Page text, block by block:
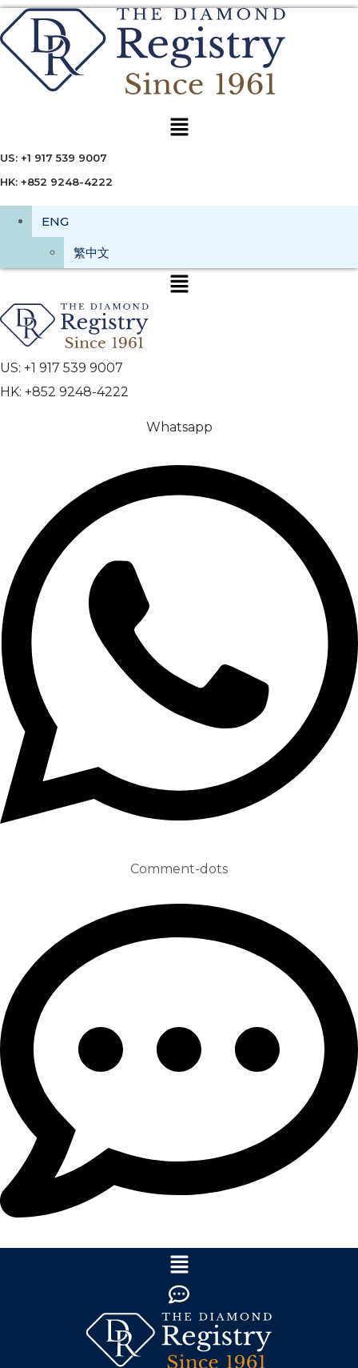
Menu
US: +1 917 539 9007
HK: +852 9248-4222
ENG
繁中文
US: +1 917 539 9007
HK: +852 9248-4222
Whatsapp
Comment-dots